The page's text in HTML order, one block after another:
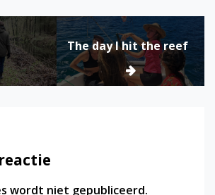
The day I hit the reef
wordt niet gepubliceerd.